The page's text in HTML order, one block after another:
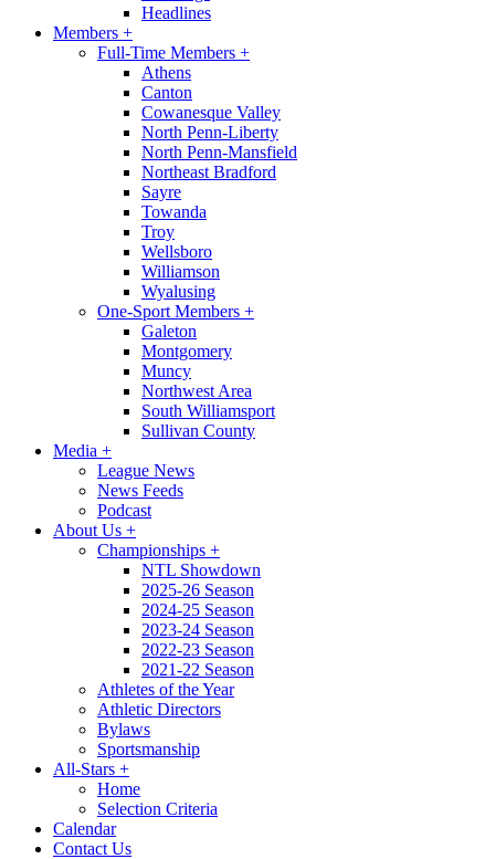
Headlines
Members +
Full-Time Members +
Athens
Canton
Cowanesque Valley
North Penn-Liberty
North Penn-Mansfield
Northeast Bradford
Sayre
Towanda
Troy
Wellsboro
Williamson
Wyalusing
One-Sport Members +
Galeton
Montgomery
Muncy
Northwest Area
South Williamsport
Sullivan County
Media +
League News
News Feeds
Podcast
About Us +
Championships +
NTL Showdown
2025-26 Season
2024-25 Season
2023-24 Season
2022-23 Season
2021-22 Season
Athletes of the Year
Athletic Directors
Bylaws
Sportsmanship
All-Stars +
Home
Selection Criteria
Calendar
Contact Us